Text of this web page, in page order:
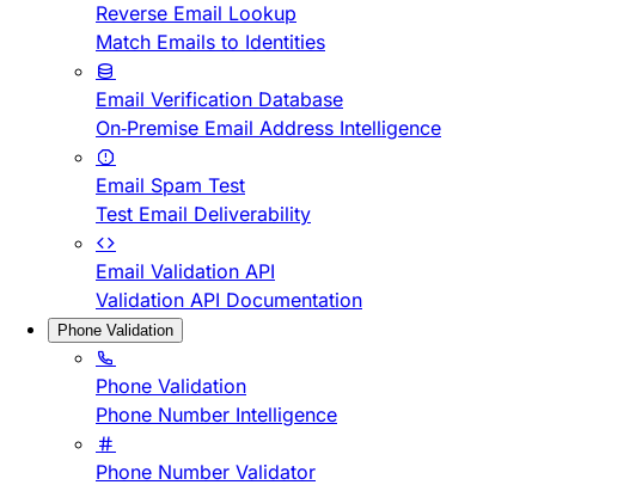
Reverse Email Lookup
Match Emails to Identities
Email Verification Database
On-Premise Email Address Intelligence
Email Spam Test
Test Email Deliverability
Email Validation API
Validation API Documentation
Phone Validation
Phone Validation
Phone Number Intelligence
Phone Number Validator